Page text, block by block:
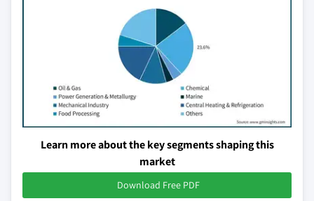
Learn more about the key segments shaping this
market
Download Free PDF